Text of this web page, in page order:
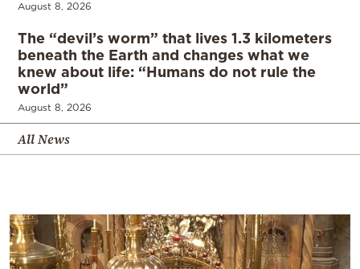
August 8, 2026
The “devil’s worm” that lives 1.3 kilometers
beneath the Earth and changes what we
knew about life: “Humans do not rule the
world”
August 8, 2026
All News